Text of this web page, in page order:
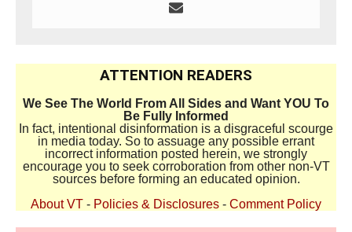
ATTENTION READERS
We See The World From All Sides and Want YOU To
Be Fully Informed
In fact, intentional disinformation is a disgraceful scourge
in media today. So to assuage any possible errant
incorrect information posted herein, we strongly
encourage you to seek corroboration from other non-VT
sources before forming an educated opinion.
About VT - Policies & Disclosures - Comment Policy